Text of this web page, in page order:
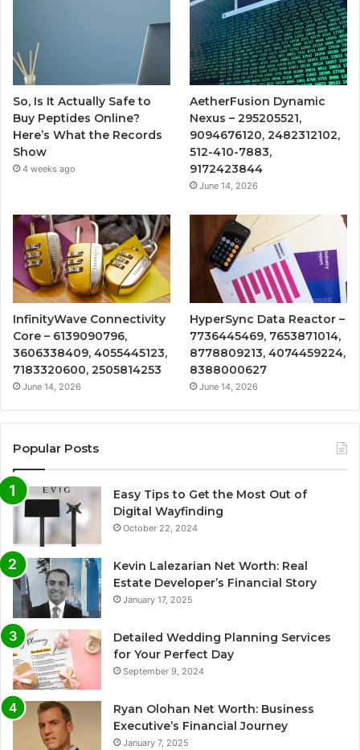
So, Is It Actually Safe to
Buy Peptides Online?
Here’s What the Records
Show
4 weeks ago
AetherFusion Dynamic
Nexus – 295205521,
9094676120, 2482312102,
512-410-7883,
9172423844
June 14, 2026
InfinityWave Connectivity
Core – 6139090796,
3606338409, 4055445123,
7183320600, 2505814253
June 14, 2026
HyperSync Data Reactor –
7736445469, 7653871014,
8778809213, 4074459224,
8388000627
June 14, 2026
Popular Posts
Easy Tips to Get the Most Out of
Digital Wayfinding
October 22, 2024
Kevin Lalezarian Net Worth: Real
Estate Developer’s Financial Story
January 17, 2025
Detailed Wedding Planning Services
for Your Perfect Day
September 9, 2024
Ryan Olohan Net Worth: Business
Executive’s Financial Journey
January 7, 2025